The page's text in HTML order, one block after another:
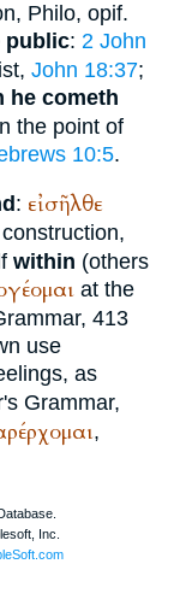
Philo, opif.
public: 2 John
John 18:37;
he cometh
the point of
10:5.
: εἰσῆλθε
within (others
at the
413
use
as
's Grammar,
,